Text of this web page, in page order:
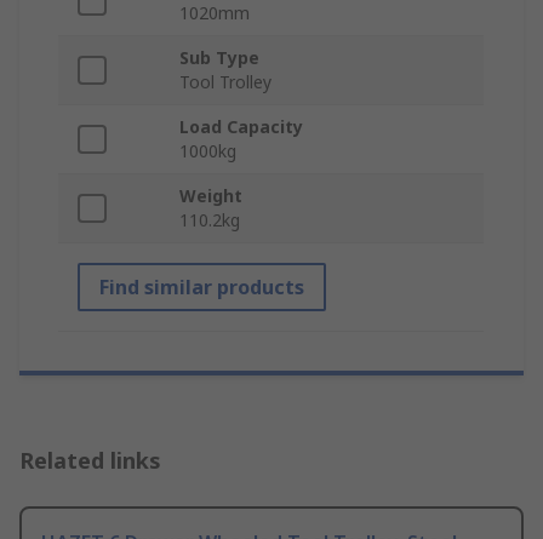
1020mm
Sub Type
Tool Trolley
Load Capacity
1000kg
Weight
110.2kg
Find similar products
Related links